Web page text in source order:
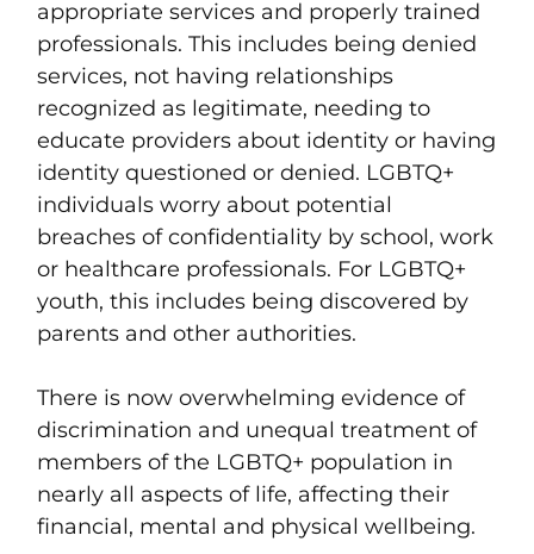
appropriate services and properly trained
professionals. This includes being denied
services, not having relationships
recognized as legitimate, needing to
educate providers about identity or having
identity questioned or denied. LGBTQ+
individuals worry about potential
breaches of confidentiality by school, work
or healthcare professionals. For LGBTQ+
youth, this includes being discovered by
parents and other authorities.
There is now overwhelming evidence of
discrimination and unequal treatment of
members of the LGBTQ+ population in
nearly all aspects of life, affecting their
financial, mental and physical wellbeing.